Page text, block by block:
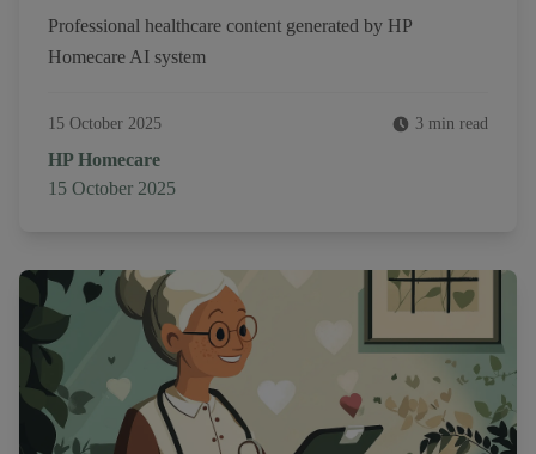
Professional healthcare content generated by HP
Homecare AI system
15 October 2025
3 min read
Author
HP Homecare
Published on
15 October 2025